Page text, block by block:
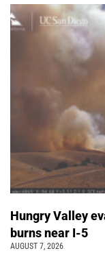
Hungry Valley
burns near I-5
AUGUST 7, 2026